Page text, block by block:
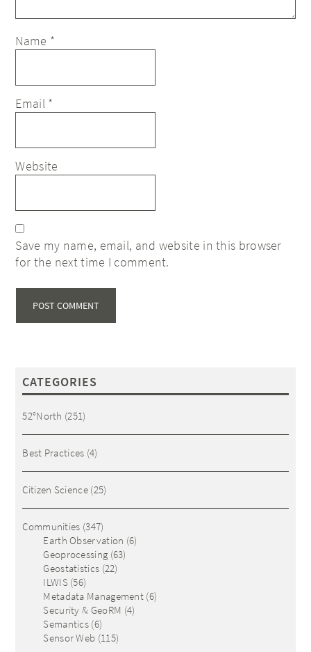
Name *
Email *
Website
Save my name, email, and website in this browser
for the next time I comment.
CATEGORIES
52°North (251)
Best Practices (4)
Citizen Science(25)
Communities (347)
Earth Observation (6)
Geoprocessing (63)
Geostatistics (22)
ILWIS(56)
Metadata Management (6)
Security & GeoRM (4)
Semantics (6)
Sensor Web (115)